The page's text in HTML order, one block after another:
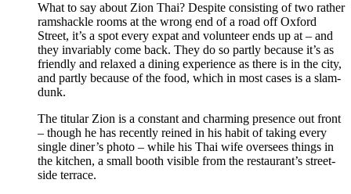
What to say about Zion Thai? Despite consisting of two rather
ramshackle rooms at the wrong end of a road off Oxford
Street, it’s a spot every expat and volunteer ends up at – and
they invariably come back. They do so partly because it’s as
friendly and relaxed a dining experience as there is in the city,
and partly because of the food, which in most cases is a slam-
dunk.
The titular Zion is a constant and charming presence out front
– though he has recently reined in his habit of taking every
single diner’s photo – while his Thai wife oversees things in
the kitchen, a small booth visible from the restaurant’s street-
side terrace.